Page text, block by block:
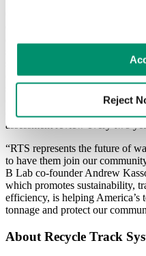
preferences by toggling
Reject
Certified B Corporations meet
environmental performance.
standards measure a
community, and the
scored on its 2017 B Impact
environment as “Areas of
continuously work to improve
assessment review every two
“RTS represents the future of
to have them join our
B Lab co-founder Andrew
which promotes sustainability,
efficiency, is helping America’s
tonnage and protect our
About Recycle Track